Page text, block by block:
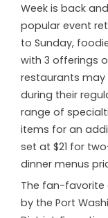
Week is back
popular event
to Sunday,
with 3 offerings
restaurants
during their
range of
items for an
set at $21 for
dinner menus
The fan-favorite
by the Port